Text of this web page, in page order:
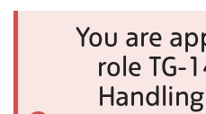
You are
role TG-